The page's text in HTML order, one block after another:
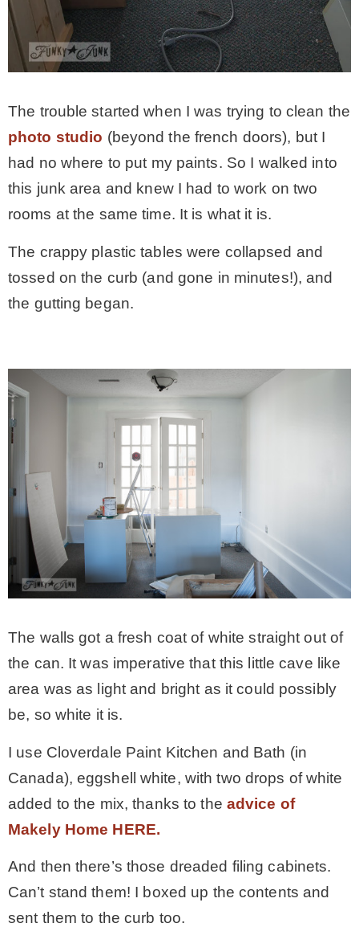
The trouble started when I was trying to clean the
photo studio (beyond the french doors), but I
had no where to put my paints. So I walked into
this junk area and knew I had to work on two
rooms at the same time. It is what it is.
The crappy plastic tables were collapsed and
tossed on the curb (and gone in minutes!), and
the gutting began.
The walls got a fresh coat of white straight out of
the can. It was imperative that this little cave like
area was as light and bright as it could possibly
be, so white it is.
I use Cloverdale Paint Kitchen and Bath (in
Canada), eggshell white, with two drops of white
added to the mix, thanks to the advice of
Makely Home HERE.
And then there’s those dreaded filing cabinets.
Can’t stand them! I boxed up the contents and
sent them to the curb too.